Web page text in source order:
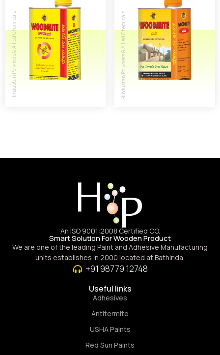
An ISO 9001:2008 Certified CO.
Smart Solution For Wooden Product
We are one of the leading Paint and Adhesive Manufacturing
units establishes in 2000 located at Bathinda.
+91 98779 12748
Useful links
Adhesives
Antitermite
USHA Paints
Red Sun Paints